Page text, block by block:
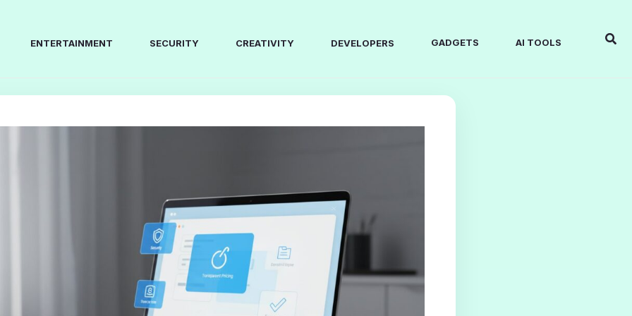
ENTERTAINMENT SECURITY CREATIVITY DEVELOPERS GADGETS AI TOOLS